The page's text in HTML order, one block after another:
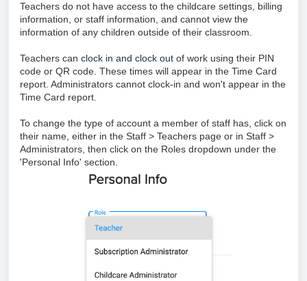
Teachers do not have access to the childcare settings, billing
information, or staff information, and cannot view the
information of any children outside of their classroom.
Teachers can clock in and clock out of work using their PIN
code or QR code. These times will appear in the Time Card
report. Administrators cannot clock-in and won't appear in the
Time Card report.
To change the type of account a member of staff has, click on
their name, either in the Staff > Teachers page or in Staff >
Administrators, then click on the Roles dropdown under the
'Personal Info' section.